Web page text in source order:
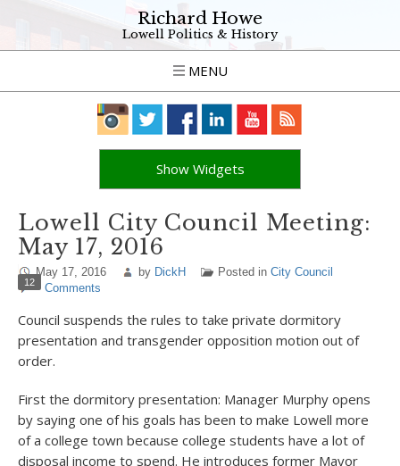
Richard Howe
Lowell Politics & History
MENU
Show Widgets
Lowell City Council Meeting:
May 17, 2016
May 17, 2016 by DickH Posted in City Council
12 Comments
Council suspends the rules to take private dormitory
presentation and transgender opposition motion out of
order.
First the dormitory presentation: Manager Murphy opens
by saying one of his goals has been to make Lowell more
of a college town because college students have a lot of
disposal income to spend. He introduces former Mayor